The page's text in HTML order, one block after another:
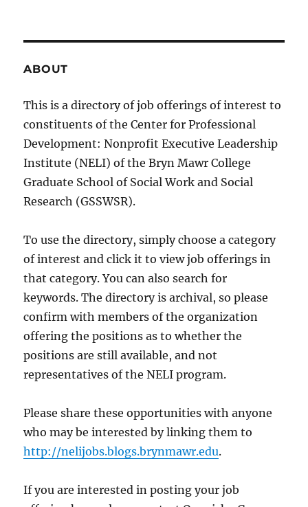
ABOUT
This is a directory of job offerings of interest to
constituents of the Center for Professional
Development: Nonprofit Executive Leadership
Institute (NELI) of the Bryn Mawr College
Graduate School of Social Work and Social
Research (GSSWSR).
To use the directory, simply choose a category
of interest and click it to view job offerings in
that category. You can also search for
keywords. The directory is archival, so please
confirm with members of the organization
offering the positions as to whether the
positions are still available, and not
representatives of the NELI program.
Please share these opportunities with anyone
who may be interested by linking them to
http://nelijobs.blogs.brynmawr.edu.
If you are interested in posting your job